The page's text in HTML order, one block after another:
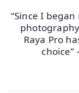
“Since I
Raya Pro
choice”